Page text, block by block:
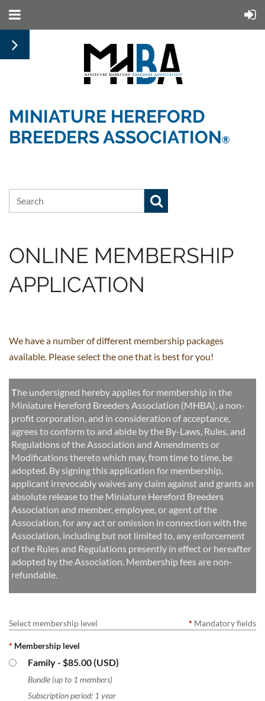
MINIATURE HEREFORD
BREEDERS ASSOCIATION®
ONLINE MEMBERSHIP
APPLICATION
We have a number of different membership packages
available. Please select the one that is best for you!
The undersigned hereby applies for membership in the
Miniature Hereford Breeders Association (MHBA), a non-
profit corporation, and in consideration of acceptance,
agrees to conform to and abide by the By-Laws, Rules, and
Regulations of the Association and Amendments or
Modifications thereto which may, from time to time, be
adopted. By signing this application for membership,
applicant irrevocably waives any claim against and grants an
absolute release to the Miniature Hereford Breeders
Association and member, employee, or agent of the
Association, for any act or omission in connection with the
Association, including but not limited to, any enforcement
of the Rules and Regulations presently in effect or hereafter
adopted by the Association. Membership fees are non-
refundable.
Select membership level * Mandatory fields
* Membership level
Family- $85.00 (USD)
Bundle (up to 1 members)
Subscription period: 1 year